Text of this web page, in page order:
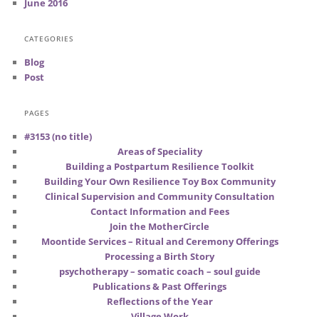
June 2016
CATEGORIES
Blog
Post
PAGES
#3153 (no title)
Areas of Speciality
Building a Postpartum Resilience Toolkit
Building Your Own Resilience Toy Box Community
Clinical Supervision and Community Consultation
Contact Information and Fees
Join the MotherCircle
Moontide Services – Ritual and Ceremony Offerings
Processing a Birth Story
psychotherapy – somatic coach – soul guide
Publications & Past Offerings
Reflections of the Year